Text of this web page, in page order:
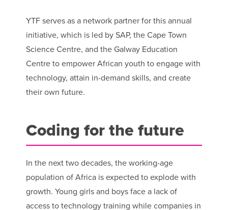
YTF serves as a network partner for this annual
initiative, which is led by SAP, the Cape Town
Science Centre, and the Galway Education
Centre to empower African youth to engage with
technology, attain in-demand skills, and create
their own future.
Coding for the future
In the next two decades, the working-age
population of Africa is expected to explode with
growth. Young girls and boys face a lack of
access to technology training while companies in